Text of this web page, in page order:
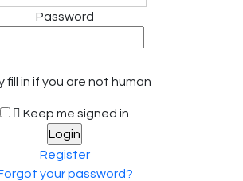
Password
fill in if you are not human
Keep me signed in
Register
your password?